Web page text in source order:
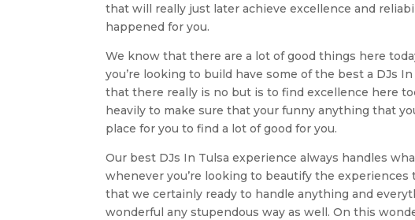
that will really just later achieve excellence and
happened for you.
We know that there are a lot of good things here
you’re looking to build have some of the best a DJs
that there really is no but is to find excellence here
heavily to make sure that your funny anything that
place for you to find a lot of good for you.
Our best DJs In Tulsa experience always handles
whenever you’re looking to beautify the
that we certainly ready to handle anything and
wonderful any stupendous way as well. On this